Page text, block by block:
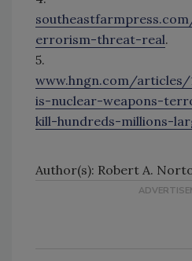
errorism-threat-real.
5.
www.hngn.com/articles/
is-nuclear-weapons-
kill-hundreds-millions-
Author(s): Robert A.